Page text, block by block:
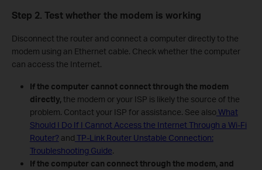
Step 2. Test whether the modem is working
Disconnect the router and connect a computer directly to the
modem using an Ethernet cable. Check whether the computer
can access the Internet.
If the computer cannot connect through the modem
directly,the modem or your ISP is likely the source of the
problem. Contact your ISP for assistance. See alsoWhat
Should I Do If I Cannot Access the Internet Through a Wi-Fi
Router? and TP-Link Router Unstable Connection:
Troubleshooting Guide.
If the computer can connect through the modem, and